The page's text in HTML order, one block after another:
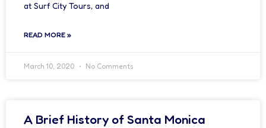
at Surf City Tours, and
READ MORE »
March 10, 2020 No Comments
A Brief History of Santa Monica